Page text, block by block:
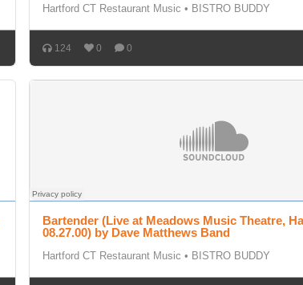
Hartford CT Restaurant Music • BISTRO BUDDY
124 0 0
Bartender (Live at Meadows Music Theatre,
08.27.00) by Dave Matthews Band
Hartford CT Restaurant Music • BISTRO BUDDY